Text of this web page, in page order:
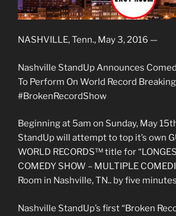
NASHVILLE, Tenn., May 3, 2016 —
Nashville StandUp Announces
To Perform On World Record Breaking
#BrokenRecordShow
Beginning at 5am on Sunday, May
StandUp will attempt to top it’s own
WORLD RECORDS™ title for
COMEDY SHOW – MULTIPLE
Room in Nashville, TN.. by five
Nashville StandUp’s first “Broken